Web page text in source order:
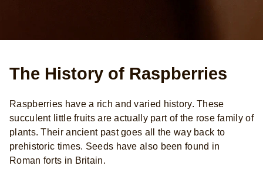
The History of Raspberries
Raspberries have a rich and varied history. These
succulent little fruits are actually part of the rose family of
plants. Their ancient past goes all the way back to
prehistoric times. Seeds have also been found in
Roman forts in Britain.